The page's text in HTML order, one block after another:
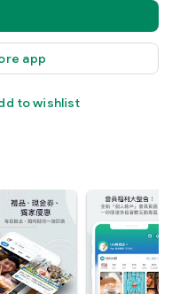
app
to wishlist